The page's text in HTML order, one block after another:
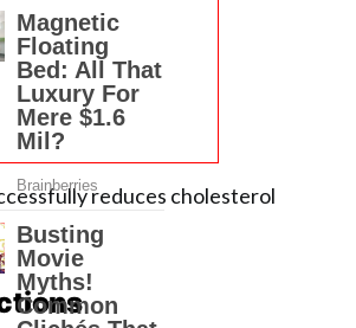
reduces cholesterol